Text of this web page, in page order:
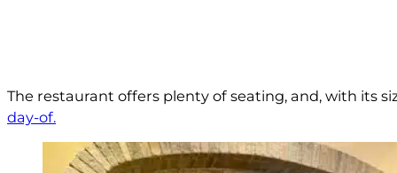
The restaurant offers plenty of seating, and, with its
day-of.